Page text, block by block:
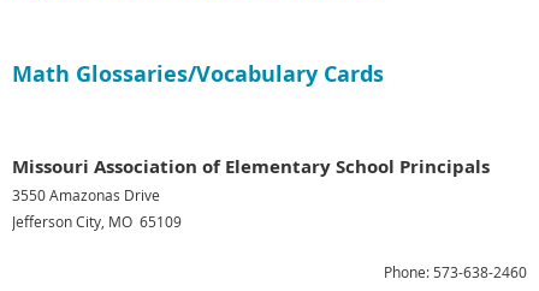
Math Glossaries/Vocabulary Cards
Missouri Association of Elementary School Principals
3550 Amazonas Drive
Jefferson City, MO 65109
Phone: 573-638-2460